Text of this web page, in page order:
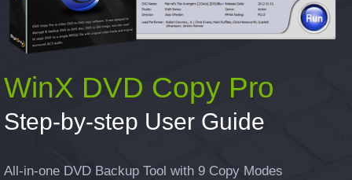
WinX DVD Copy Pro
Step-by-step User Guide
All-in-one DVD Backup Tool with 9 Copy Modes